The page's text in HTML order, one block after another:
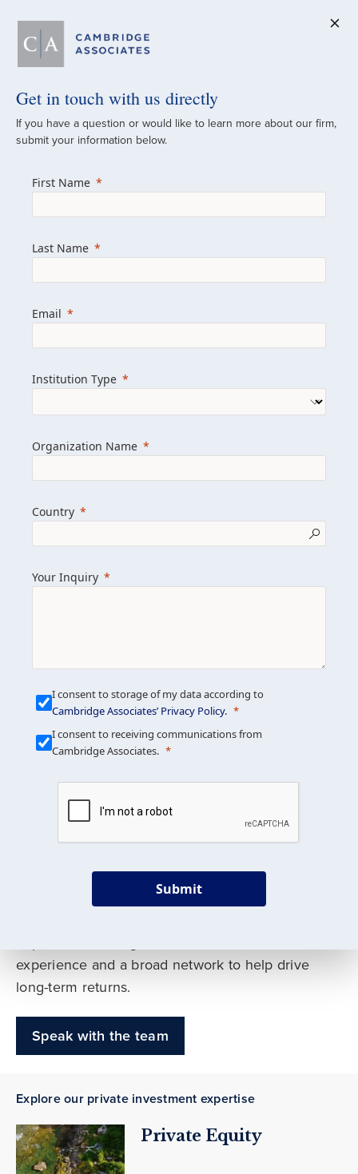
A Global
Since 1973
managed investment portfolios across
firm with the personal touch of a boutique,
we help clients achieve their goals and
Learn more about us
Get in touch
We build custom portfolios
to help achieve your long-
term investment goals
Our deep expertise spans traditional and
experience and a broad network to help drive
long-term returns.
Speak with the team
Explore our private investment expertise
Private Equity
Get in touch with us directly
If you have a question or would like to learn more about our firm,
submit your information below.
First Name
Last Name
Email
Institution Type
Organization Name
Country
Your Inquiry
I consent to storage of my data according to
Cambridge Associates’ Privacy Policy.
I consent to receiving communications from
Cambridge Associates.
Submit